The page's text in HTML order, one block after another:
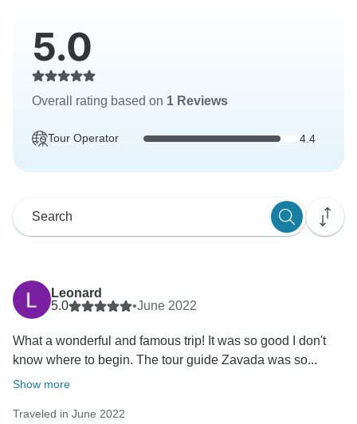
5.0
Overall rating based on 1 Reviews
Tour Operator 4.4
Leonard
5.0
•June 2022
What a wonderful and famous trip! It was so good I don't
know where to begin. The tour guide Zavada was so...
Show more
Traveled in June 2022